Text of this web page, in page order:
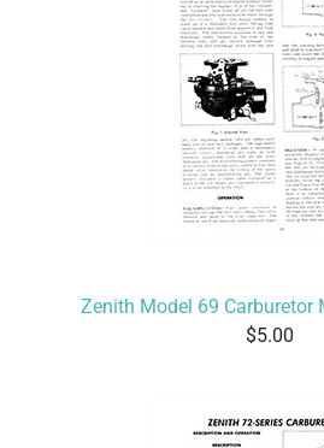
Zenith Model 69 Carburetor
5.00